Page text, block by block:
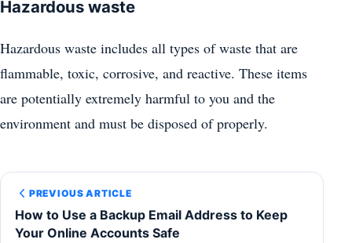
Hazardous waste
Hazardous waste includes all types of waste that are
flammable, toxic, corrosive, and reactive. These items
are potentially extremely harmful to you and the
environment and must be disposed of properly.
PREVIOUS ARTICLE
How to Use a Backup Email Address to Keep
Your Online Accounts Safe